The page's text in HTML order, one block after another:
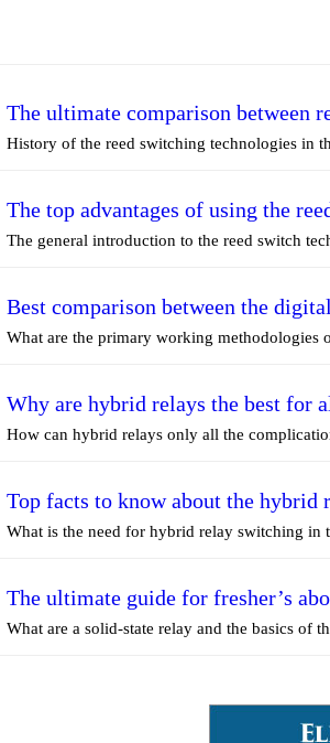
The ultimate comparison between
History of the reed switching technologies in
The top advantages of using the
The general introduction to the reed switch
Best comparison between the
What are the primary working methodologies
Why are hybrid relays the best for
How can hybrid relays only all the
Top facts to know about the hybrid
What is the need for hybrid relay switching in
The ultimate guide for fresher’s
What are a solid-state relay and the basics of